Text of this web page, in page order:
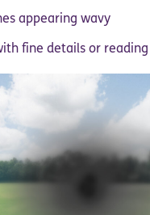
appearing wavy
fine details or reading